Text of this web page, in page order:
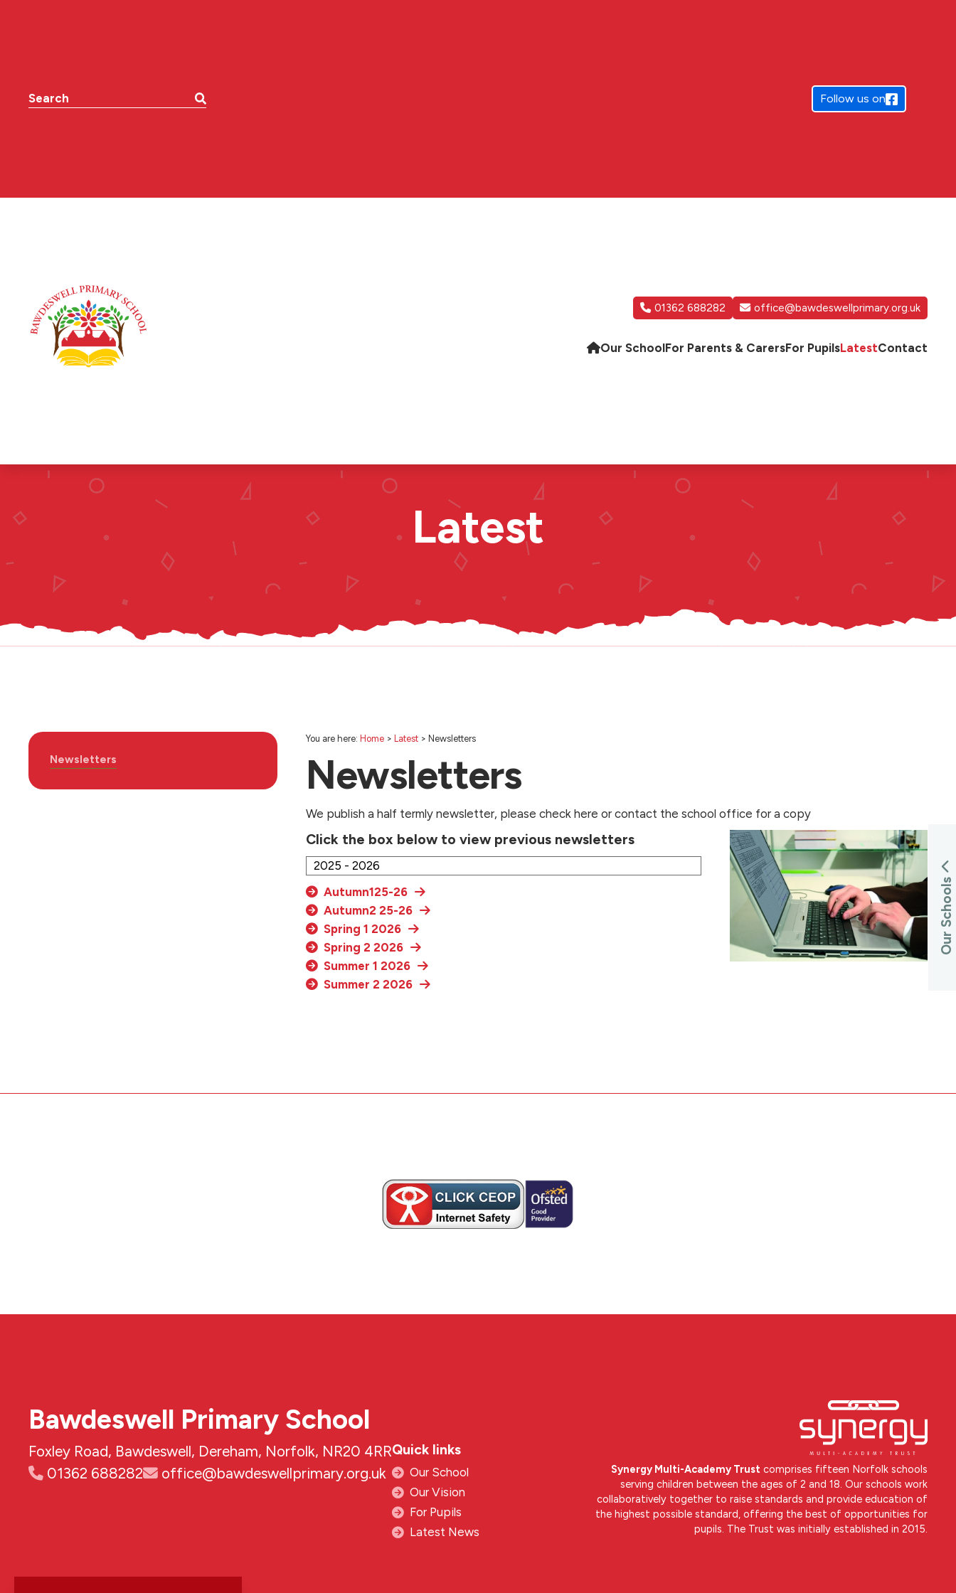
Search the website: Follow us on
Our SchoolFor Parents & CarersFor PupilsLatestContact
01362 688282 office@bawdeswellprimary.org.uk
Our Schools
Latest
Newsletters
You are here: Home> Latest> Newsletters
Newsletters
We publish a half termly newsletter, please check here or contact the school office for a copy
Click the box below to view previous newsletters
Autumn125-26
Autumn2 25-26
Spring 1 2026
Spring 2 2026
Summer 1 2026
Summer 2 2026
Bawdeswell Primary School
Foxley Road, Bawdeswell, Dereham, Norfolk, NR20 4RR
01362 688282
office@bawdeswellprimary.org.uk
Quick links
Our School
Our Vision
For Pupils
Latest News
Synergy Multi-Academy Trust comprises fifteen Norfolk schools
serving children between the ages of 2 and 18. Our schools work
collaboratively together to raise standards and provide education of
the highest possible standard, offering the best of opportunities for
pupils. The Trust was initially established in 2015.